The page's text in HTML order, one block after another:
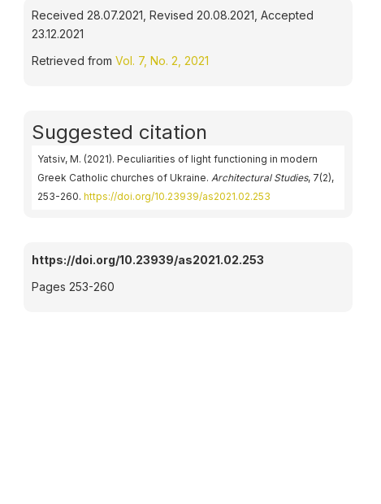
Received 28.07.2021, Revised 20.08.2021, Accepted
23.12.2021
Retrieved fromVol. 7, No. 2, 2021
Suggested citation
Yatsiv, M. (2021). Peculiarities of light functioning in modern
Greek Catholic churches of Ukraine.Architectural Studies, 7(2),
253-260.https://doi.org/10.23939/as2021.02.253
https://doi.org/10.23939/as2021.02.253
Pages 253-260